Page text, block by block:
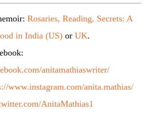
Rosaries, Reading, Secrets: A
in India (US) orUK.
anitamathiaswriter/
www.instagram.com/anita.mathias/
AnitaMathias1